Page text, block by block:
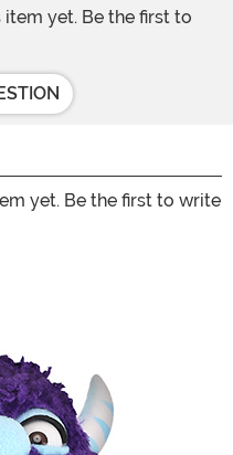
yet. Be the first to
yet. Be the first to write